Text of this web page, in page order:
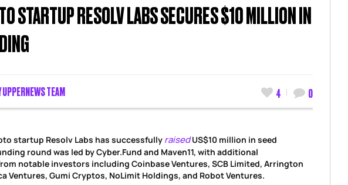
STARTUP RESOLV LABS SECURES $10 MILLION IN
UPPERNEWS TEAM 4 0
startup Resolv Labs has successfully raisedUS$10 million in seed
round was led by Cyber.Fund and Maven11, with additional
notable investors including Coinbase Ventures, SCB Limited, Arrington
Ventures, Gumi Cryptos, NoLimit Holdings, and Robot Ventures.